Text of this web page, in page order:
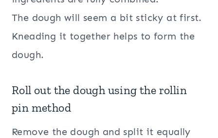
The dough will seem a bit sticky at first.
Kneading it together helps to form the
dough.
Roll out the dough using the rollin
pin method
Remove the dough and split it equally